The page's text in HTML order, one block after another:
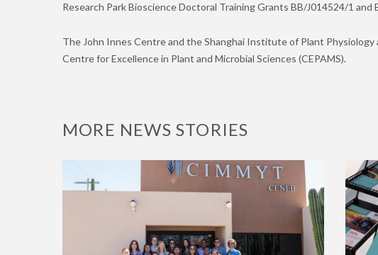
Research Park Bioscience Doctoral Training Grants BB/J014524/1 and
The John Innes Centre and the Shanghai Institute of Plant
Centre for Excellence in Plant and Microbial Sciences (CEPAMS).
MORE NEWS STORIES